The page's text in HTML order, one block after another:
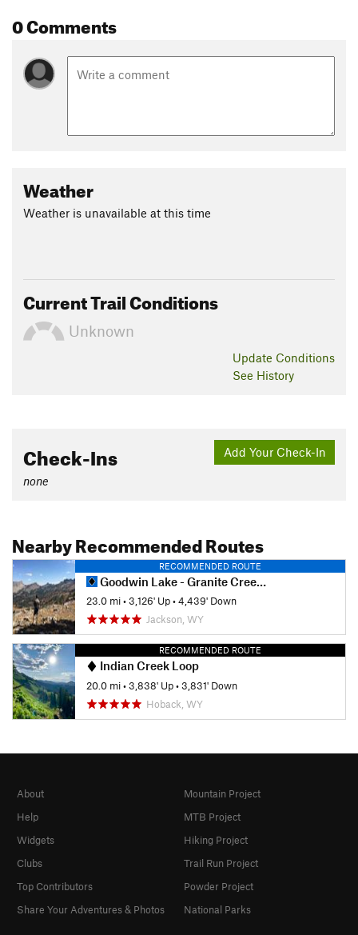
0 Comments
Weather
Weather is unavailable at this time
Current Trail Conditions
Unknown
Update Conditions
See History
Add Your Check-In
Check-Ins
none
Nearby Recommended Routes
RECOMMENDED ROUTE
Goodwin Lake - Granite Creek Thru Hike
23.0 mi•3,126' Up•4,439' Down
Jackson, WY
RECOMMENDED ROUTE
Indian Creek Loop
20.0 mi•3,838' Up•3,831' Down
Hoback, WY
About
Help
Widgets
Clubs
Top Contributors
Share Your Adventures & Photos
Mountain Project
MTB Project
Hiking Project
Trail Run Project
Powder Project
National Parks